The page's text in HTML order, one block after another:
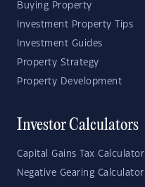
Buying Property
Investment Property Tips
Investment Guides
Property Strategy
Property Development
Investor Calculators
Capital Gains Tax Calculator
Negative Gearing Calculator